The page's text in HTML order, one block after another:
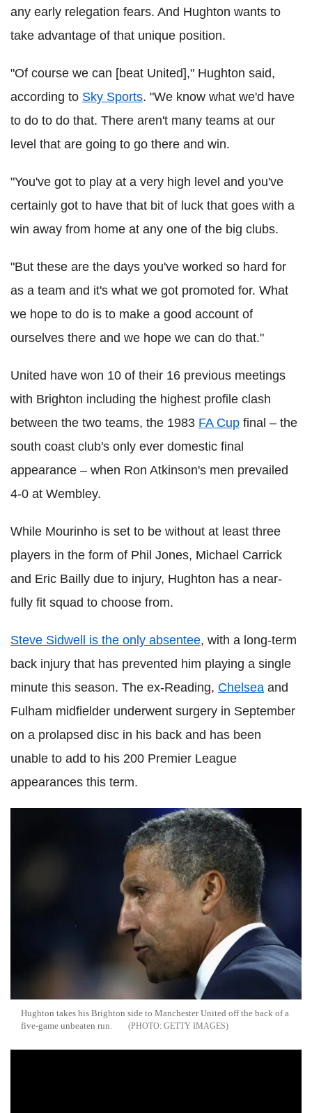
any early relegation fears. And Hughton wants to
take advantage of that unique position.
"Of course we can [beat United]," Hughton said,
according to Sky Sports. "We know what we'd have
to do to do that. There aren't many teams at our
level that are going to go there and win.
"You've got to play at a very high level and you've
certainly got to have that bit of luck that goes with a
win away from home at any one of the big clubs.
"But these are the days you've worked so hard for
as a team and it's what we got promoted for. What
we hope to do is to make a good account of
ourselves there and we hope we can do that."
United have won 10 of their 16 previous meetings
with Brighton including the highest profile clash
between the two teams, the 1983 FA Cup final – the
south coast club's only ever domestic final
appearance – when Ron Atkinson's men prevailed
4-0 at Wembley.
While Mourinho is set to be without at least three
players in the form of Phil Jones, Michael Carrick
and Eric Bailly due to injury, Hughton has a near-
fully fit squad to choose from.
Steve Sidwell is the only absentee, with a long-term
back injury that has prevented him playing a single
minute this season. The ex-Reading, Chelsea and
Fulham midfielder underwent surgery in September
on a prolapsed disc in his back and has been
unable to add to his 200 Premier League
appearances this term.
Hughton takes his Brighton side to Manchester United off the back of a
five-game unbeaten run.
GETTY IMAGES